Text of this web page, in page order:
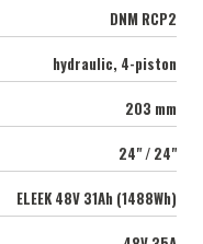
DNM RCP2
hydraulic, 4-piston
203 mm
24" / 24"
ELEEK 48V 31Ah (1488Wh)